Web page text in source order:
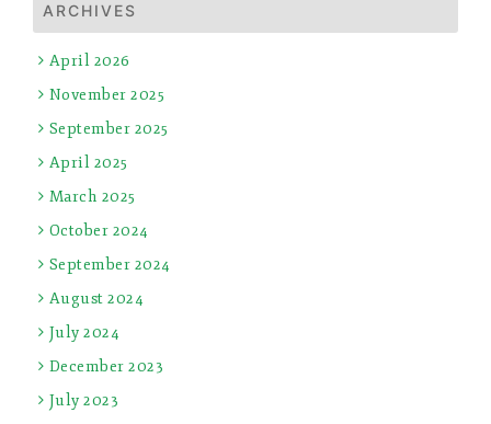
ARCHIVES
April 2026
November 2025
September 2025
April 2025
March 2025
October 2024
September 2024
August 2024
July 2024
December 2023
July 2023